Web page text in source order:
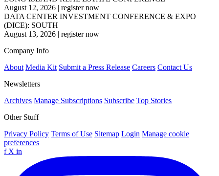
August 12, 2026 | register now
DATA CENTER INVESTMENT CONFERENCE & EXPO
(DICE): SOUTH
August 13, 2026 | register now
Company Info
About Media Kit Submit a Press Release Careers Contact Us
Newsletters
Archives Manage Subscriptions Subscribe Top Stories
Other Stuff
Privacy Policy Terms of Use Sitemap Login Manage cookie
preferences
f X in